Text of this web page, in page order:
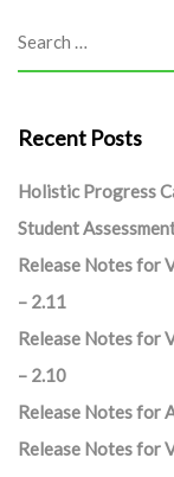
Recent Posts
Holistic Progress
Student
Release Notes for
– 2.11
Release Notes for
– 2.10
Release Notes for
Release Notes for